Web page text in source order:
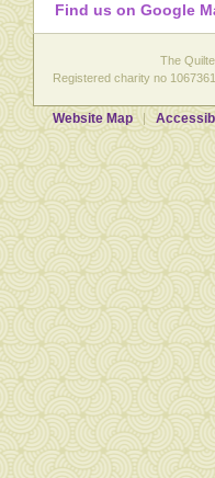
Find us on Google
The
Registered charity no
Website Map